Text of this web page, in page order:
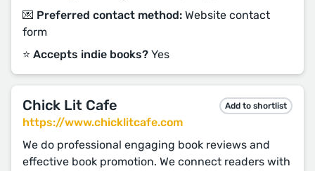
💌 Preferred contact method: Website contact
form
⭐️ Accepts indie books? Yes
Chick Lit Cafe Add to shortlist
https://www.chicklitcafe.com
We do professional engaging book reviews and
effective book promotion. We connect readers with